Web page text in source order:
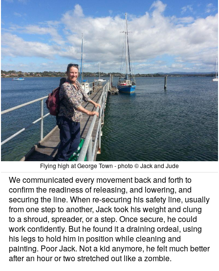
Flying high at George Town - photo © Jack and Jude
We communicated every movement back and forth to
confirm the readiness of releasing, and lowering, and
securing the line. When re-securing his safety line, usually
from one step to another, Jack took his weight and clung
to a shroud, spreader, or a step. Once secure, he could
work confidently. But he found it a draining ordeal, using
his legs to hold him in position while cleaning and
painting. Poor Jack. Not a kid anymore, he felt much better
after an hour or two stretched out like a zombie.